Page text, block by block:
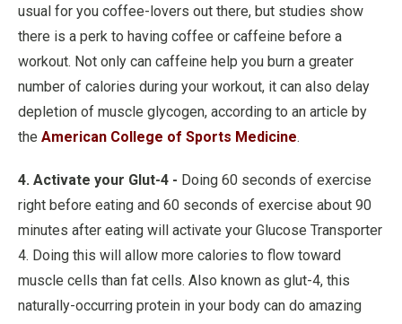
usual for you coffee-lovers out there, but studies show
there is a perk to having coffee or caffeine before a
workout. Not only can caffeine help you burn a greater
number of calories during your workout, it can also delay
depletion of muscle glycogen, according to an article by
the American College of Sports Medicine.
4. Activate your Glut-4 - Doing 60 seconds of exercise
right before eating and 60 seconds of exercise about 90
minutes after eating will activate your Glucose Transporter
4. Doing this will allow more calories to flow toward
muscle cells than fat cells. Also known as glut-4, this
naturally-occurring protein in your body can do amazing